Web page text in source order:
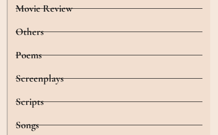
Movie Review
Others
Poems
Screenplays
Scripts
Songs